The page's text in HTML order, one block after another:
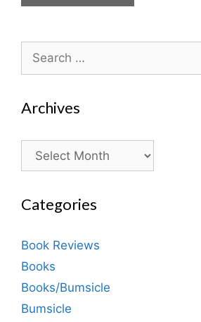
Search
for:
Archives
Archives
Categories
Book Reviews
Books
Books/Bumsicle
Bumsicle